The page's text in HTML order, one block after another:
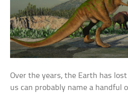
Over the years, the Earth has
us can probably name a handful